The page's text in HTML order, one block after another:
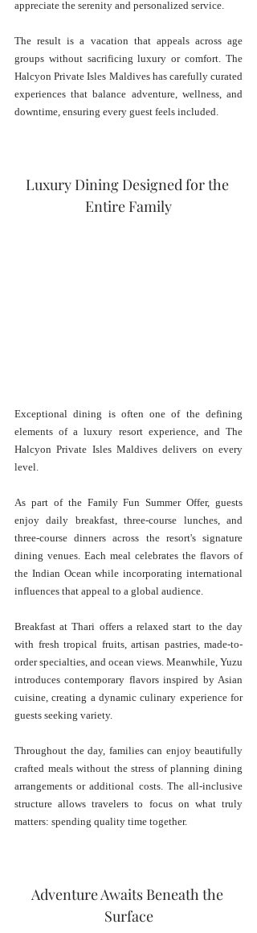
appreciate the serenity and personalized service.
The result is a vacation that appeals across age
groups without sacrificing luxury or comfort. The
Halcyon Private Isles Maldives has carefully curated
experiences that balance adventure, wellness, and
downtime, ensuring every guest feels included.
Luxury Dining Designed for the
Entire Family
Exceptional dining is often one of the defining
elements of a luxury resort experience, and The
Halcyon Private Isles Maldives delivers on every
level.
As part of the Family Fun Summer Offer, guests
enjoy daily breakfast, three-course lunches, and
three-course dinners across the resort's signature
dining venues. Each meal celebrates the flavors of
the Indian Ocean while incorporating international
influences that appeal to a global audience.
Breakfast at Thari offers a relaxed start to the day
with fresh tropical fruits, artisan pastries, made-to-
order specialties, and ocean views. Meanwhile, Yuzu
introduces contemporary flavors inspired by Asian
cuisine, creating a dynamic culinary experience for
guests seeking variety.
Throughout the day, families can enjoy beautifully
crafted meals without the stress of planning dining
arrangements or additional costs. The all-inclusive
structure allows travelers to focus on what truly
matters: spending quality time together.
Adventure Awaits Beneath the
Surface